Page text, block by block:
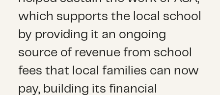
which supports the local school
by providing it an ongoing
source of revenue from school
fees that local families can now
pay, building its financial